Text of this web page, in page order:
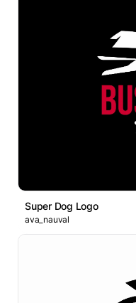
Super Dog Logo
ava_nauval